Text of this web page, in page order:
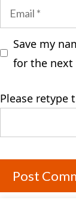
Email
Save my
for the
Please retype